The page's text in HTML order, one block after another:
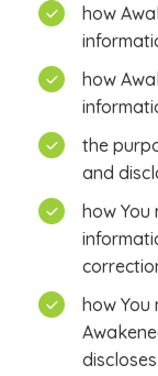
how
how
the
and
how You
how